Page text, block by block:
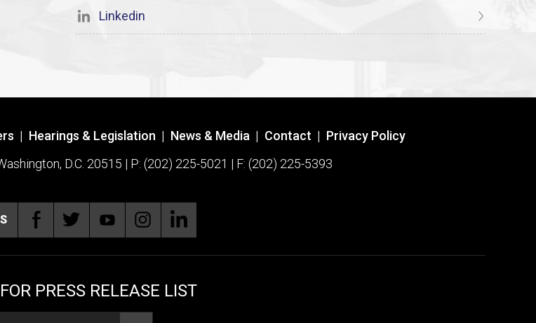
Linkedin
| Hearings & Legislation | News & Media | Contact | Privacy Policy
D.C. 20515 | P: (202) 225-5021 | F: (202) 225-5393
PRESS RELEASE LIST